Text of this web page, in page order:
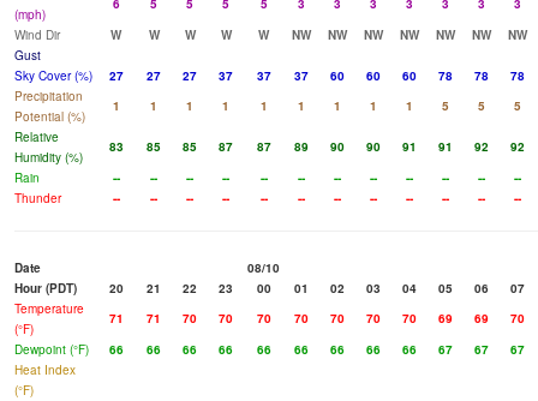
(mph)
6 5 5 5 5 3 3 3 3 3 3
3
Wind Dir
W W W W W NW NW NW NW NW NW
NW
Gust
Sky Cover (%)
27 27 27 37 37 37 60 60 60 78 78
78
Precipitation
Potential (%)
1 1 1 1 1 1 1 1 1 5 5
5
Relative
Humidity (%)
83 85 85 87 87 89 90 90 91 91 92
92
Rain
-- -- -- -- -- -- -- -- -- -- --
--
Thunder
-- -- -- -- -- -- -- -- -- -- -- --
Date
08/10
Hour (PDT)
20 21 22 23 00 01 02 03 04 05 06
07
Temperature
(°F)
71 71 70 70 70 70 70 70 70 69 69
70
Dewpoint (°F)
66 66 66 66 66 66 66 66 66 67 67
67
Heat Index
(°F)